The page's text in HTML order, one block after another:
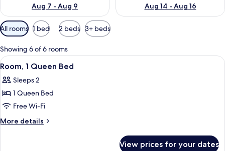
Aug 7 - Aug 9
Aug 14 - Aug 16
Available
filters
for
rooms
All rooms 1 bed 2 beds 3+ beds
Showing 6 of 6 rooms
View
all
photos
for
Room,
1
A hotel room with a bed, a desk, a
2
Room, 1 Queen Bed
Sleeps 2
1 Queen Bed
Free Wi-Fi
More details
More
View prices for your dates